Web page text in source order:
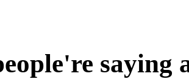
saying